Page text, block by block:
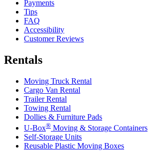
Payments
Tips
FAQ
Accessibility
Customer Reviews
Rentals
Moving Truck Rental
Cargo Van Rental
Trailer Rental
Towing Rental
Dollies & Furniture Pads
U-Box® Moving & Storage Containers
Self-Storage Units
Reusable Plastic Moving Boxes